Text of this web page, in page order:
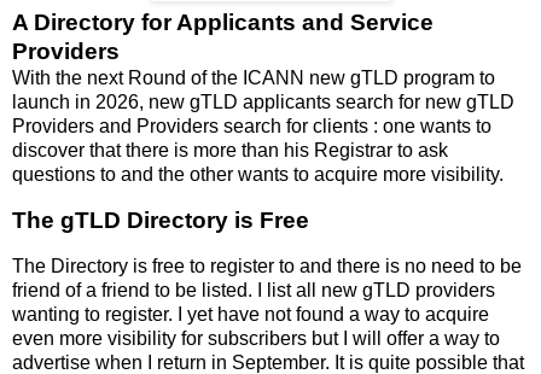
A Directory for Applicants and Service
Providers
With the next Round of the ICANN new gTLD program to
launch in 2026, new gTLD applicants search for new gTLD
Providers and Providers search for clients : one wants to
discover that there is more than his Registrar to ask
questions to and the other wants to acquire more visibility.
The gTLD Directory is Free
The Directory is free to register to and there is no need to be
friend of a friend to be listed. I list all new gTLD providers
wanting to register. I yet have not found a way to acquire
even more visibility for subscribers but I will offer a way to
advertise when I return in September. It is quite possible that